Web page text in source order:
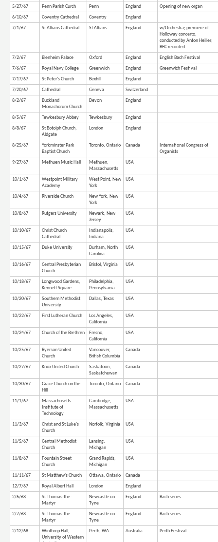
5/27/67
Penn Parish Curch Penn England
Opening of new organ
6/10/67
Coventry Cathedral Coventry
England
7/1/67
St Albans Cathedral St Albans England
w/Orchestra; premiere of
Holloway concerto,
conducted by Anton Heiller;
BBC recorded
7/2/67
Blenheim Palace Oxford England
English Bach Festival
7/6/67
Royal Navy College Greenwich England
Greenwich Festival
7/17/67
St Peter's Church Bexhill
England
7/20/67
Cathedral Geneva
Switzerland
8/2/67
Buckland
Monachorum Church
Devon England
8/5/67 Tewkesbury Abbey Tewkesbury
England
8/8/67
St Botolph Church,
Aldgate
London England
8/25/67
Yorkminster Park
Baptist Church
Toronto, Ontario Canada
International Congress of
Organists
9/27/67
Methuen Music Hall
Methuen,
Massachusetts
USA
10/1/67
Westpoint Military
Academy
West Point, New
York
USA
10/4/67 Riverside Church
New York, New
York
USA
10/8/67 Rutgers University
Newark, New
Jersey
USA
10/10/67
Christ Church
Cathedral
Indianapolis,
Indiana
USA
10/15/67 Duke University
Durham, North
Carolina
USA
10/16/67
Central Presbyterian
Church
Bristol, Virginia USA
10/18/67
Longwood Gardens,
Kennett Square
Philadelphia,
Pennsylvania
USA
10/20/67
Southern Methodist
University
Dallas, Texas USA
10/22/67 First Lutheran Church
Los Angeles,
California
USA
10/24/67 Church of the Brethren
Fresno,
California
USA
10/25/67
Ryerson United
Church
Vancouver,
British Columbia
Canada
10/27/67 Knox United Church
Saskatoon,
Saskatchewan
Canada
10/30/67
Grace Church on the
Hill
Toronto, Ontario Canada
11/1/67
Massachusetts
Institute of
Technology
Cambridge,
Massachusetts
USA
11/3/67
Christ and St Luke's
Church
Norfolk, Virginia USA
11/5/67
Central Methodist
Church
Lansing,
Michgan
USA
11/8/67
Fountain Street
Church
Grand Rapids,
Michigan
USA
11/11/67 St Matthew's Church Ottawa, Ontario
Canada
12/7/67
Royal Albert Hall London
England
2/6/68
St Thomas-the-
Martyr
Newcastle on
Tyne
England Bach series
2/7/68
St Thomas-the-
Martyr
Newcastle on
Tyne
England Bach series
2/12/68
Winthrop Hall,
University of Western
Perth, WA Australia Perth Festival